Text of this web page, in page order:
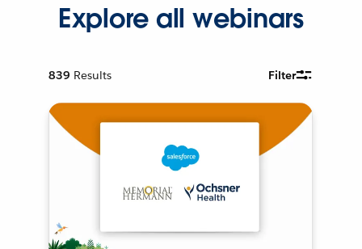
Explore all webinars
839 Results Filter